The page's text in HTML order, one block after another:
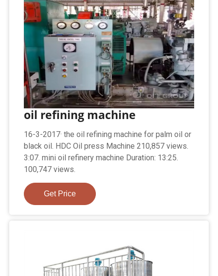
oil refining machine
16-3-2017· the oil refining machine for palm oil or
black oil. HDC Oil press Machine 210,857 views.
3:07. mini oil refinery machine Duration: 13:25.
100,747 views.
Get Price